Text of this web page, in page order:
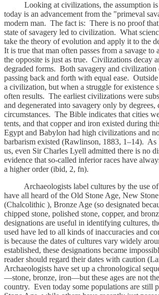
Looking at civilizations, the assumption is
today is an advancement from the "primeval
modern man. The fact is: There is no proof
state of savagery led to civilization. What
take the theory of evolution and apply it to the
It is true that man often passes from a savage to
the opposite is just as true. Civilizations decay
degraded forms. Both savagery and civilization
passing back and forth with equal ease.
a civilization, but when a struggle for existence
often results. The earliest civilizations were
and degenerated into savagery only by degrees,
circumstances. The Bible indicates that cities
tents, and that copper and iron existed during
Egypt and Babylon had high civilizations and
barbarism existed (Rawlinson, 1883, 1–14).
us, even Sir Charles Lyell admitted there is no
evidence that so-called inferior races have
a higher order (ibid, 2, fn).
Archaeologists label cultures by the use of
have all heard of the Old Stone Age, New
(Chalcolithic ), Bronze Age (so designated
chipped stone, polished stone, copper, and
designations are useful in identifying cultures,
used have led to all kinds of inaccuracies and
is because the dates of cultures vary widely
established, these designations became
reader should regard their dates with caution
Archaeologists have set up a chronological
—stone, bronze, iron—but these ages are not
country. Even today some populations are still